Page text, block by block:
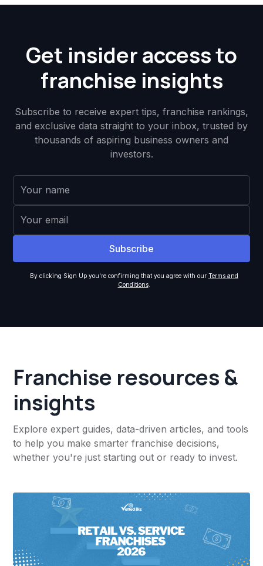
Get insider access to
franchise insights
Subscribe to receive expert tips, franchise rankings,
and exclusive data straight to your inbox, trusted by
thousands of aspiring business owners and
investors.
By clicking Sign Up you're confirming that you agree with our Terms and
Conditions.
Franchise resources &
insights
Explore expert guides, data-driven articles, and tools
to help you make smarter franchise decisions,
whether you're just starting out or ready to invest.